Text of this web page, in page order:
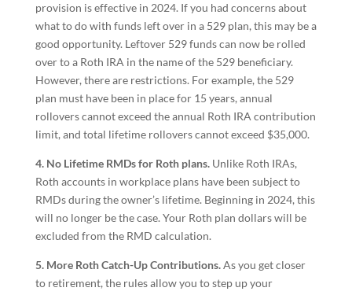
provision is effective in 2024. If you had concerns about
what to do with funds left over in a 529 plan, this may be a
good opportunity. Leftover 529 funds can now be rolled
over to a Roth IRA in the name of the 529 beneficiary.
However, there are restrictions. For example, the 529
plan must have been in place for 15 years, annual
rollovers cannot exceed the annual Roth IRA contribution
limit, and total lifetime rollovers cannot exceed $35,000.
4. No Lifetime RMDs for Roth plans.Unlike Roth IRAs,
Roth accounts in workplace plans have been subject to
RMDs during the owner’s lifetime. Beginning in 2024, this
will no longer be the case. Your Roth plan dollars will be
excluded from the RMD calculation.
5. More Roth Catch-Up Contributions.As you get closer
to retirement, the rules allow you to step up your